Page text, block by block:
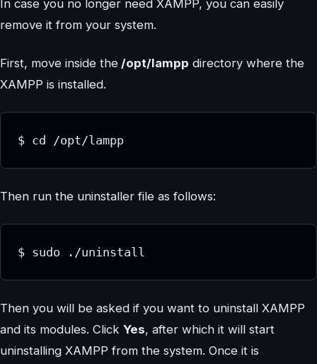
In case you no longer need XAMPP, you can easily
remove it from your system.
First, move inside the /opt/lampp directory where the
XAMPP is installed.
$ cd /opt/lampp
Then run the uninstaller file as follows:
$ sudo ./uninstall
Then you will be asked if you want to uninstall XAMPP
and its modules. Click Yes, after which it will start
uninstalling XAMPP from the system. Once it is